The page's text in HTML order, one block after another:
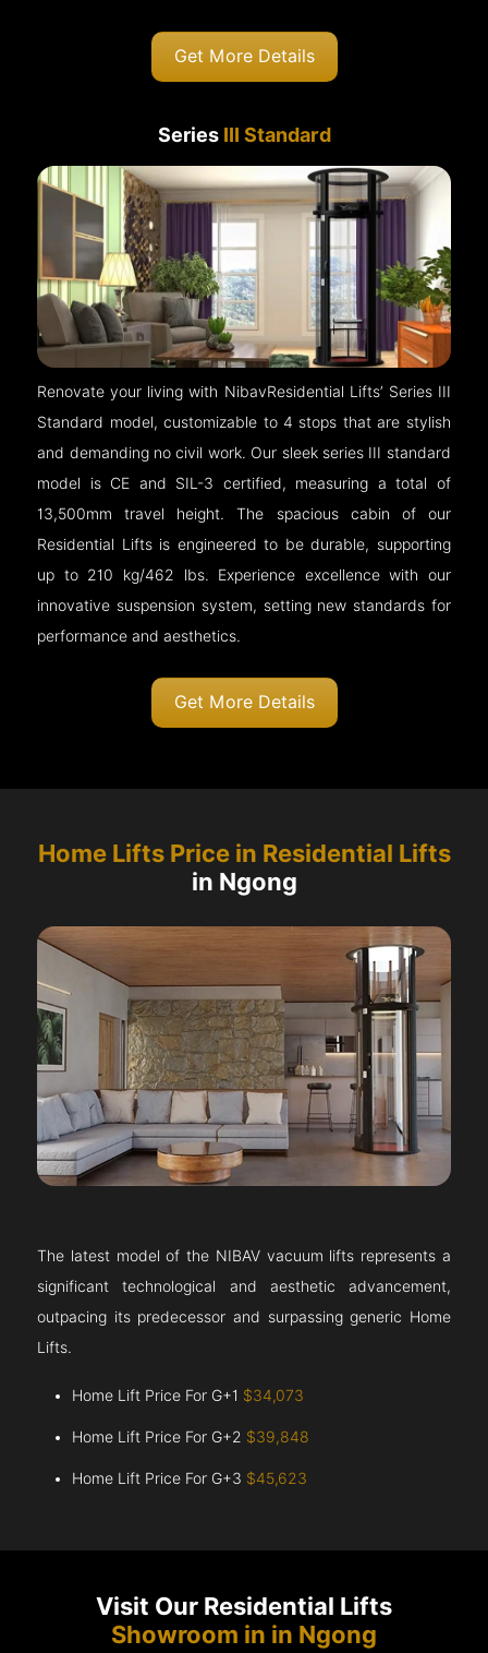
Get More Details
Series III Standard
Renovate your living with NibavResidential Lifts’ Series III
Standard model, customizable to 4 stops that are stylish
and demanding no civil work. Our sleek series III standard
model is CE and SIL-3 certified, measuring a total of
13,500mm travel height. The spacious cabin of our
Residential Lifts is engineered to be durable, supporting
up to 210 kg/462 lbs. Experience excellence with our
innovative suspension system, setting new standards for
performance and aesthetics.
Get More Details
Home Lifts Price in Residential Lifts
in Ngong
The latest model of the NIBAV vacuum lifts represents a
significant technological and aesthetic advancement,
outpacing its predecessor and surpassing generic Home
Lifts.
Home Lift Price For G+1 $34,073
Home Lift Price For G+2 $39,848
Home Lift Price For G+3 $45,623
Visit Our Residential Lifts
Showroom in in Ngong